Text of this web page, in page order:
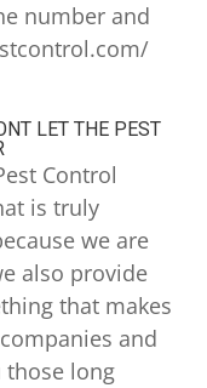
number and
LET THE PEST
Control
is truly
we are
also provide
that makes
and
those long